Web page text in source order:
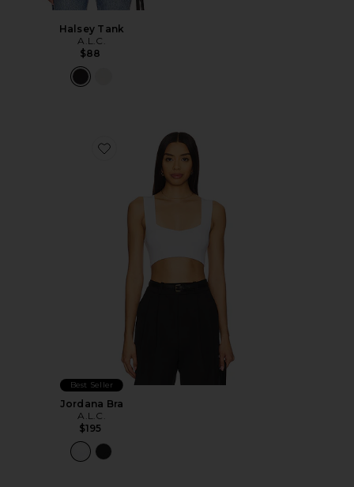
Halsey Tank
A.L.C.
$88
Favorite Jordana Bra
Best Seller
Jordana Bra
A.L.C.
$195